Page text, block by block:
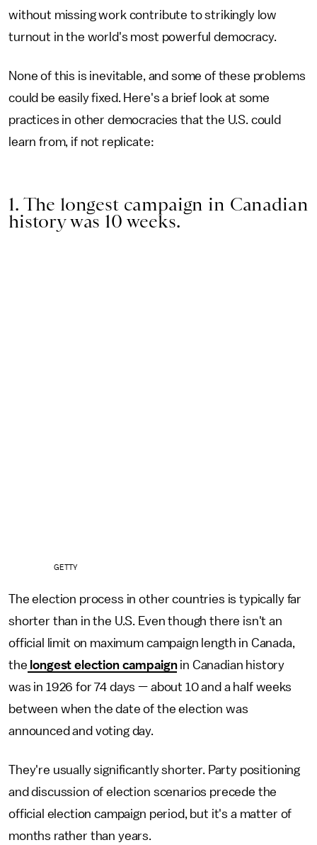
without missing work contribute to strikingly low
turnout in the world's most powerful democracy.
None of this is inevitable, and some of these problems
could be easily fixed. Here's a brief look at some
practices in other democracies that the U.S. could
learn from, if not replicate:
1. The longest campaign in Canadian
history was 10 weeks.
GETTY
The election process in other countries is typically far
shorter than in the U.S. Even though there isn't an
official limit on maximum campaign length in Canada,
the longest election campaignin Canadian history
was in 1926 for 74 days — about 10 and a half weeks
between when the date of the election was
announced and voting day.
They're usually significantly shorter. Party positioning
and discussion of election scenarios precede the
official election campaign period, but it's a matter of
months rather than years.